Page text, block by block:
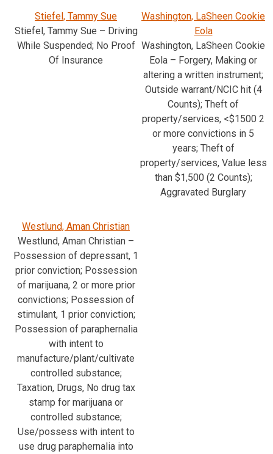
Stiefel, Tammy Sue
Stiefel, Tammy Sue – Driving
While Suspended; No Proof
Of Insurance
Washington, LaSheen Cookie
Eola
Washington, LaSheen Cookie
Eola – Forgery, Making or
altering a written instrument;
Outside warrant/NCIC hit (4
Counts); Theft of
property/services, <$1500 2
or more convictions in 5
years; Theft of
property/services, Value less
than $1,500 (2 Counts);
Aggravated Burglary
Westlund, Aman Christian
Westlund, Aman Christian –
Possession of depressant, 1
prior conviction; Possession
of marijuana, 2 or more prior
convictions; Possession of
stimulant, 1 prior conviction;
Possession of paraphernalia
with intent to
manufacture/plant/cultivate
controlled substance;
Taxation, Drugs, No drug tax
stamp for marijuana or
controlled substance;
Use/possess with intent to
use drug paraphernalia into